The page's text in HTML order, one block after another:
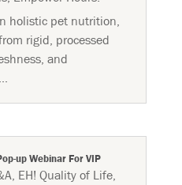
holistic pet nutrition,
rigid, processed
and
up Webinar For VIP
, EH! Quality of Life,